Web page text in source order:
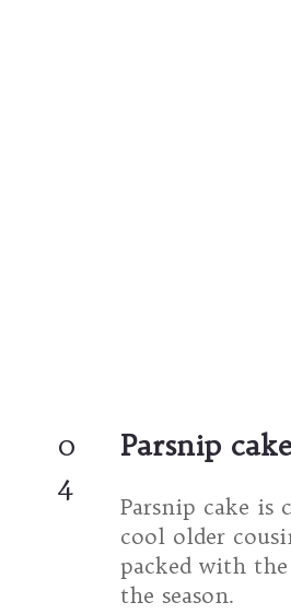
Parsnip cake
0
4
Parsnip cake is
cool older
packed with
the season.